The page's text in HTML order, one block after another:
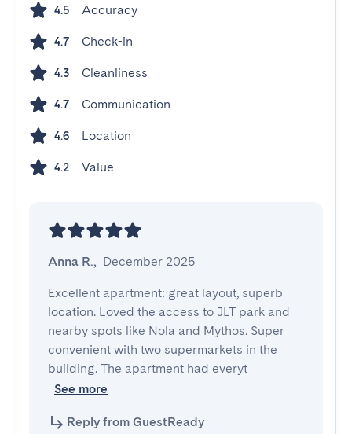
4.5 Accuracy
4.7 Check-in
4.3 Cleanliness
4.7 Communication
4.6 Location
4.2 Value
Anna R., December 2025
Excellent apartment: great layout, superb
location. Loved the access to JLT park and
nearby spots like Nola and Mythos. Super
convenient with two supermarkets in the
building. The apartment had everyt
See more
Reply from GuestReady